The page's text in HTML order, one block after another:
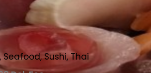
Sushi, Thai